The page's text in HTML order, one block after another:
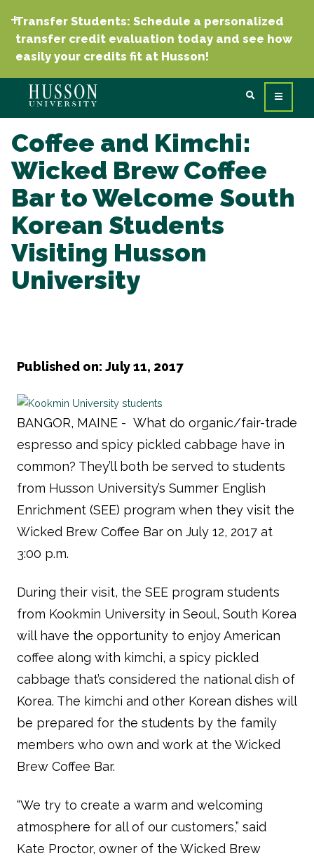
Transfer Students: Schedule a personalized
transfer credit evaluation today and see how
easily your credits fit at Husson!
Coffee and Kimchi:
Wicked Brew Coffee
Bar to Welcome South
Korean Students
Visiting Husson
University
Published on: July 11, 2017
BANGOR, MAINE - What do organic/fair-trade
espresso and spicy pickled cabbage have in
common? They’ll both be served to students
from Husson University’s Summer English
Enrichment (SEE) program when they visit the
Wicked Brew Coffee Bar on July 12, 2017 at
3:00 p.m.
During their visit, the SEE program students
from Kookmin University in Seoul, South Korea
will have the opportunity to enjoy American
coffee along with kimchi, a spicy pickled
cabbage that’s considered the national dish of
Korea. The kimchi and other Korean dishes will
be prepared for the students by the family
members who own and work at the Wicked
Brew Coffee Bar.
“We try to create a warm and welcoming
atmosphere for all of our customers,” said
Kate Proctor, owner of the Wicked Brew